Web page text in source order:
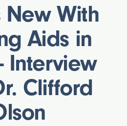
New With
Aids in
Interview
Clifford